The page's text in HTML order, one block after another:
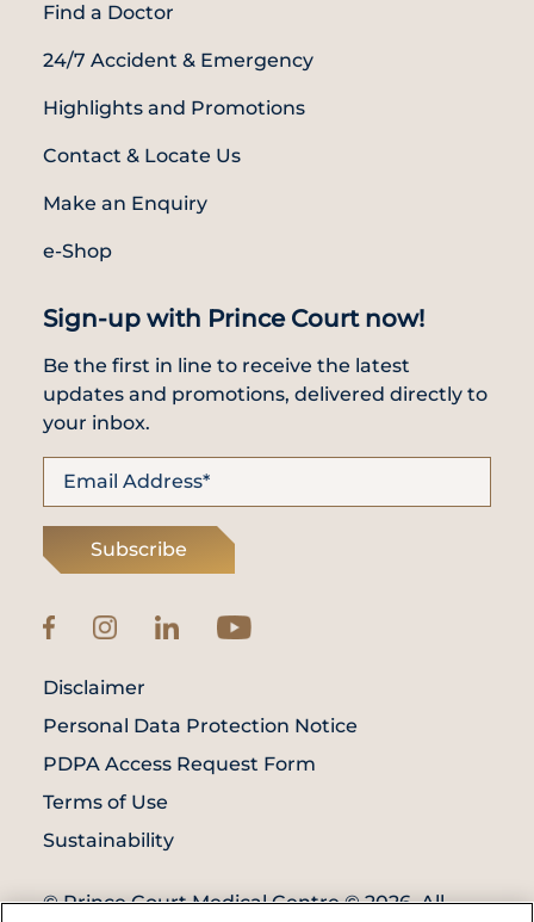
Find a Doctor
24/7 Accident & Emergency
Highlights and Promotions
Contact & Locate Us
Make an Enquiry
e-Shop
Sign-up with Prince Court now!
Be the first in line to receive the latest
updates and promotions, delivered directly to
your inbox.
Subscribe
© Prince Court Medical Centre © 2026. All
Disclaimer
Personal Data Protection Notice
PDPA Access Request Form
Terms of Use
Sustainability